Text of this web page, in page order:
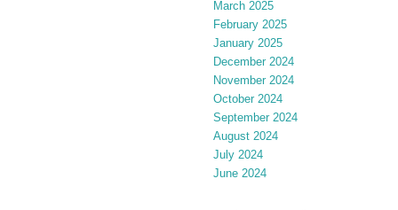
March 2025
February 2025
January 2025
December 2024
November 2024
October 2024
September 2024
August 2024
July 2024
June 2024